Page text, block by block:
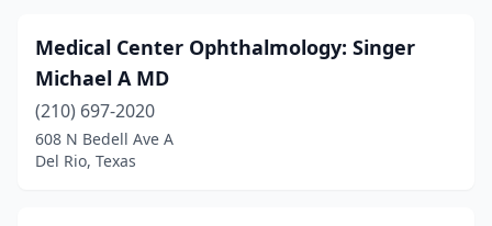
Medical Center Ophthalmology: Singer
Michael A MD
(210) 697-2020
608 N Bedell Ave A
Del Rio, Texas